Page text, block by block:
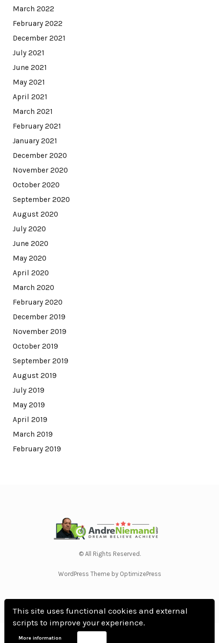
This site uses functional cookies and external
scripts to improve your experience.
More information
March 2022
February 2022
December 2021
July 2021
June 2021
May 2021
April 2021
March 2021
February 2021
January 2021
December 2020
November 2020
October 2020
September 2020
August 2020
July 2020
June 2020
May 2020
April 2020
March 2020
February 2020
December 2019
November 2019
October 2019
September 2019
August 2019
July 2019
May 2019
April 2019
March 2019
February 2019
© All Rights Reserved.
WordPress Theme by OptimizePress
Home Privacy Policy Terms Of Use